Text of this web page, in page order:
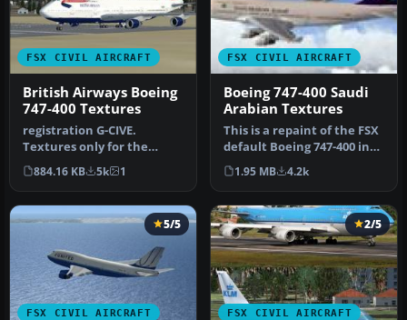
FSX CIVIL AIRCRAFT
British Airways Boeing
747-400 Textures
registration G-CIVE.
Textures only for the
default B747-400. Repaint
by Paul …
884.16 KB 5k 1
FSX CIVIL AIRCRAFT
Boeing 747-400 Saudi
Arabian Textures
This is a repaint of the FSX
default Boeing 747-400 in
Saudi Arabian colours.…
1.95 MB 4.2k
FSX CIVIL AIRCRAFT
5/5
FSX CIVIL AIRCRAFT
2/5